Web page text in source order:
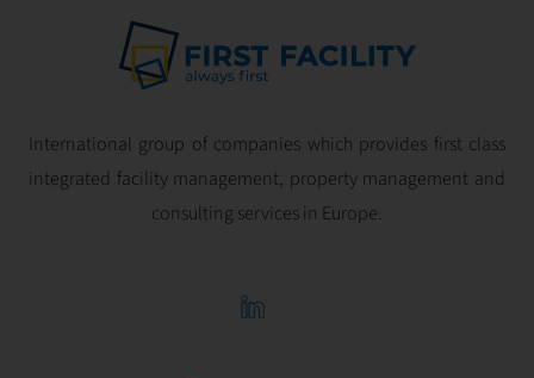
International group of companies which provides first class
integrated facility management, property management and
consulting services in Europe.